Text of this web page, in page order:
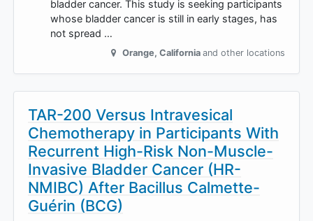
bladder cancer. This study is seeking participants
whose bladder cancer is still in early stages, has
not spread …
Orange, California and other locations
TAR-200 Versus Intravesical
Chemotherapy in Participants With
Recurrent High-Risk Non-Muscle-
Invasive Bladder Cancer (HR-
NMIBC) After Bacillus Calmette-
Guérin (BCG)